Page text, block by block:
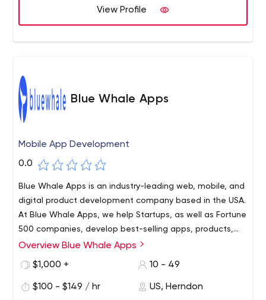
View Profile
Blue Whale Apps
Mobile App Development
0.0
Blue Whale Apps is an industry-leading web, mobile, and
digital product development company based in the USA.
At Blue Whale Apps, we help Startups, as well as Fortune
500 companies, develop best-selling apps, products,
and design interfaces for a multitude of devices and
Overview Blue Whale Apps
$1,000 +
10 - 49
$100 - $149 / hr US, Herndon